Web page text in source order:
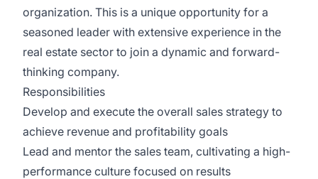
organization. This is a unique opportunity for a
seasoned leader with extensive experience in the
real estate sector to join a dynamic and forward-
thinking company.
Responsibilities
Develop and execute the overall sales strategy to
achieve revenue and profitability goals
Lead and mentor the sales team, cultivating a high-
performance culture focused on results